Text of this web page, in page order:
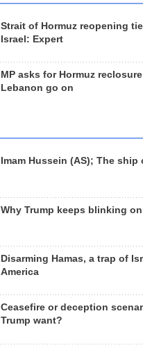
Strait of Hormuz reopening
Israel: Expert
MP asks for Hormuz
Lebanon go on
Imam Hussein (AS); The
Why Trump keeps blinking
Disarming Hamas, a trap of
America
Ceasefire or deception
Trump want?